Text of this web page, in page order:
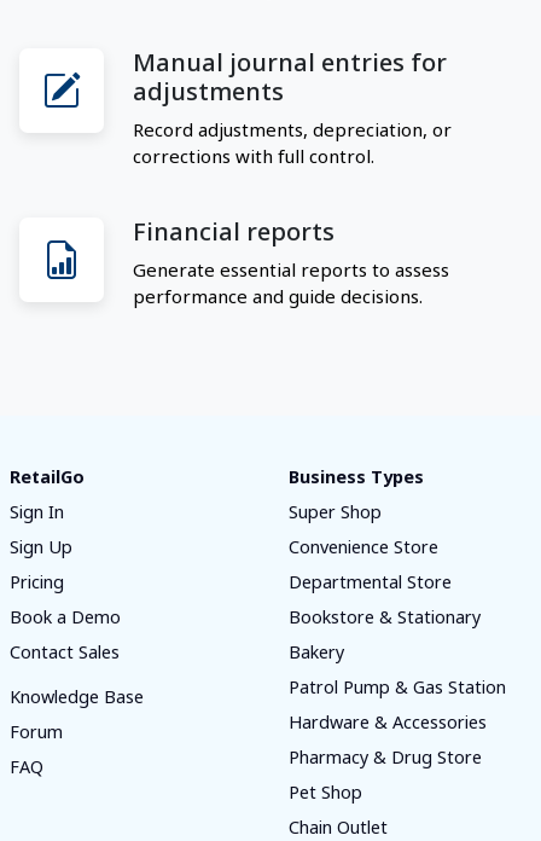
Manual journal entries for
adjustments
Record adjustments, depreciation, or
corrections with full control.
Financial reports
Generate essential reports to assess
performance and guide decisions.
RetailGo
Sign In
Sign Up
Pricing
Book a Demo
Contact Sales
Knowledge Base
Forum
FAQ
Business Types
Super Shop
Convenience Store
Departmental Store
Bookstore & Stationary
Bakery
Patrol Pump & Gas Station
Hardware & Accessories
Pharmacy & Drug Store
Pet Shop
Chain Outlet